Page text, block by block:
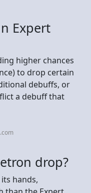
Expert
higher chances
to drop certain
debuffs, or
a debuff that
drop?
hands,